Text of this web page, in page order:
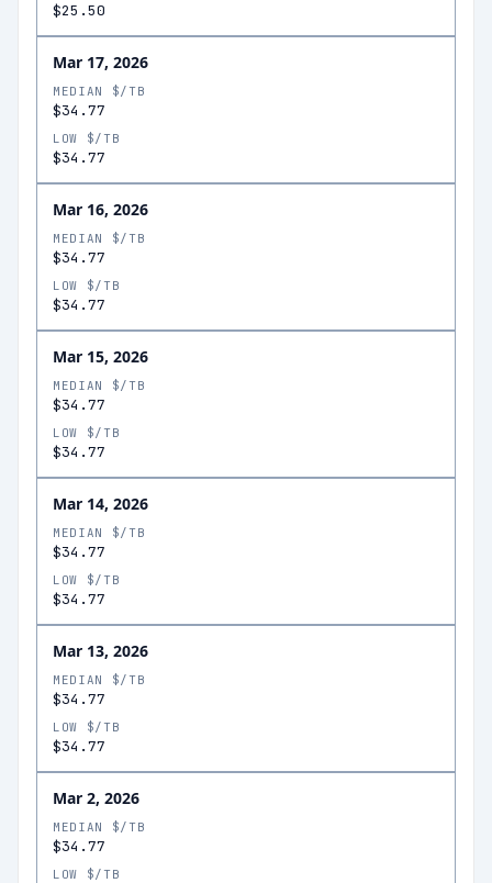
$25.50
Mar 17, 2026
MEDIAN $/TB
$34.77
LOW $/TB
$34.77
Mar 16, 2026
MEDIAN $/TB
$34.77
LOW $/TB
$34.77
Mar 15, 2026
MEDIAN $/TB
$34.77
LOW $/TB
$34.77
Mar 14, 2026
MEDIAN $/TB
$34.77
LOW $/TB
$34.77
Mar 13, 2026
MEDIAN $/TB
$34.77
LOW $/TB
$34.77
Mar 2, 2026
MEDIAN $/TB
$34.77
LOW $/TB